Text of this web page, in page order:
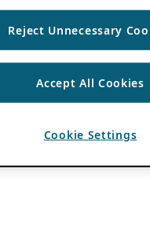
Reject Unnecessary
Accept All Cookies
Cookie Settings